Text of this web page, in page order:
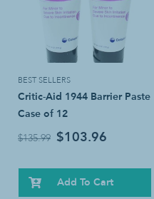
BEST SELLERS
Critic-Aid 1944 Barrier Paste
Case of 12
$135.99 $103.96
Add To Cart